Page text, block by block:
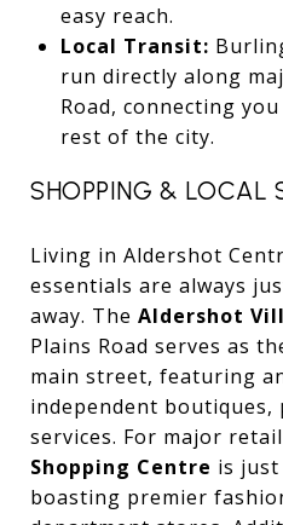
easy reach.
Local Transit:
run directly along
Road, connecting
rest of the city.
SHOPPING & LOCAL
Living in Aldershot
essentials are always
away. The Aldershot
Plains Road serves as
main street, featuring
independent boutiques,
services. For major
Shopping Centre is
boasting premier